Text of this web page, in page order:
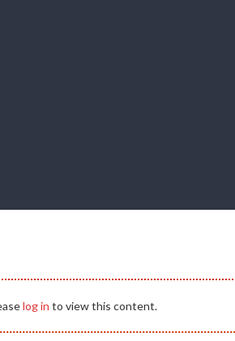
log in to view this content.